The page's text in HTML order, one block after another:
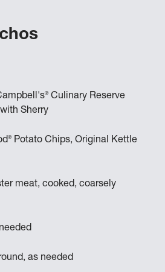
®Culinary Reserve
Sherry
®Potato Chips, Original Kettle
meat, cooked, coarsely
as needed